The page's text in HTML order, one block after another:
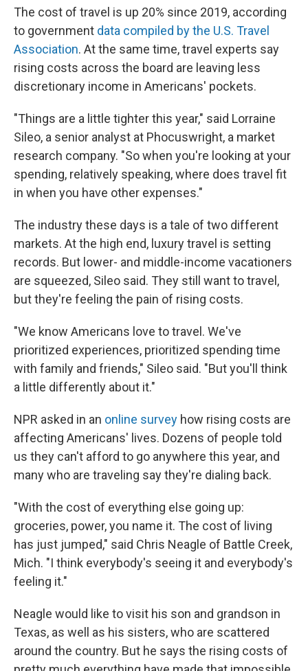
The cost of travel is up 20% since 2019, according
to government data compiled by the U.S. Travel
Association. At the same time, travel experts say
rising costs across the board are leaving less
discretionary income in Americans' pockets.
"Things are a little tighter this year," said Lorraine
Sileo, a senior analyst at Phocuswright, a market
research company. "So when you're looking at your
spending, relatively speaking, where does travel fit
in when you have other expenses."
The industry these days is a tale of two different
markets. At the high end, luxury travel is setting
records. But lower- and middle-income vacationers
are squeezed, Sileo said. They still want to travel,
but they're feeling the pain of rising costs.
"We know Americans love to travel. We've
prioritized experiences, prioritized spending time
with family and friends," Sileo said. "But you'll think
a little differently about it."
NPR asked in an online survey how rising costs are
affecting Americans' lives. Dozens of people told
us they can't afford to go anywhere this year, and
many who are traveling say they're dialing back.
"With the cost of everything else going up:
groceries, power, you name it. The cost of living
has just jumped," said Chris Neagle of Battle Creek,
Mich. "I think everybody's seeing it and everybody's
feeling it."
Neagle would like to visit his son and grandson in
Texas, as well as his sisters, who are scattered
around the country. But he says the rising costs of